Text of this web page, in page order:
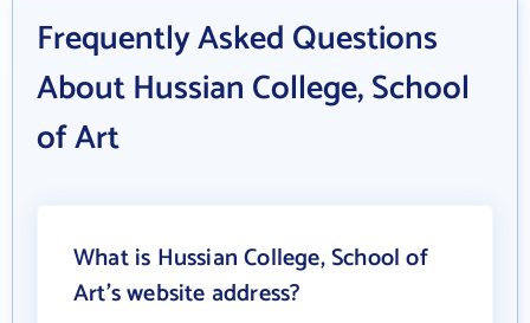
Frequently Asked Questions
About Hussian College, School
of Art
What is Hussian College, School of
Art's website address?